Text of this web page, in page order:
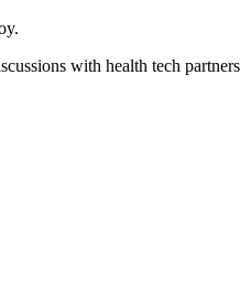
with health tech